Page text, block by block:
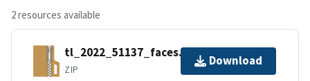
2 resources available
tl_2022_51137_faces.zip
ZIP
Download